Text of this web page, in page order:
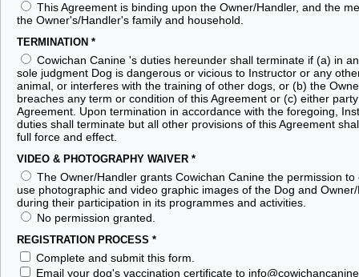
This Agreement is binding upon the Owner/Handler, and the
the Owner's/Handler's family and household.
TERMINATION *
Cowichan Canine 's duties hereunder shall terminate if (a) in
sole judgment Dog is dangerous or vicious to Instructor or any
animal, or interferes with the training of other dogs, or (b) the
breaches any term or condition of this Agreement or (c) either
Agreement. Upon termination in accordance with the foregoing,
duties shall terminate but all other provisions of this Agreement
full force and effect.
VIDEO & PHOTOGRAPHY WAIVER *
The Owner/Handler grants Cowichan Canine the permission to
use photographic and video graphic images of the Dog and
during their participation in its programmes and activities.
No permission granted.
REGISTRATION PROCESS *
Complete and submit this form.
Email your dog's vaccination certificate to